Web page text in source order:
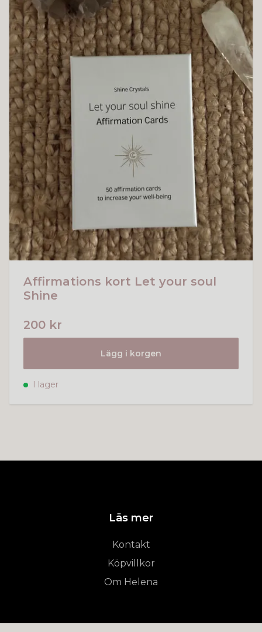
Affirmations kort Let your soul
Shine
200 kr
Lägg i korgen
I lager
Läs mer
Kontakt
Köpvillkor
Om Helena